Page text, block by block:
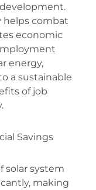
helps combat
economic
energy,
a sustainable
of job
Savings
solar system
making